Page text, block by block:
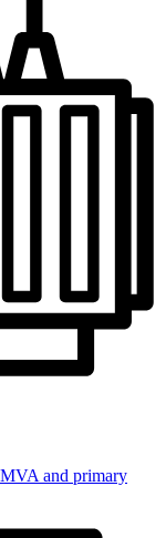
and primary